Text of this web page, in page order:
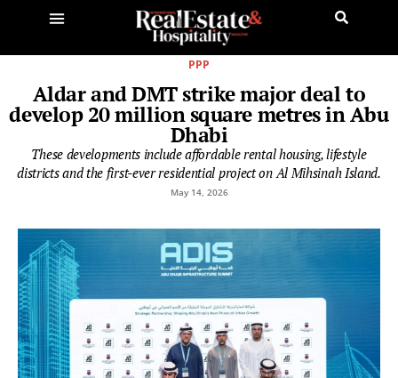
PPP
Aldar and DMT strike major deal to
develop 20 million square metres in Abu
Dhabi
These developments include affordable rental housing, lifestyle
districts and the first-ever residential project on Al Mihsinah Island.
May 14, 2026